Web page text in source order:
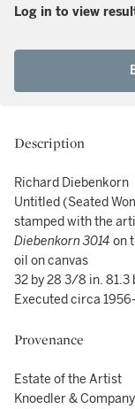
Log in to view
Description
Richard Diebenkorn
Untitled (Seated
stamped with the
Diebenkorn 3014 on
oil on canvas
32 by 28 3/8 in. 81.3
Executed circa
Provenance
Estate of the Artist
Knoedler &